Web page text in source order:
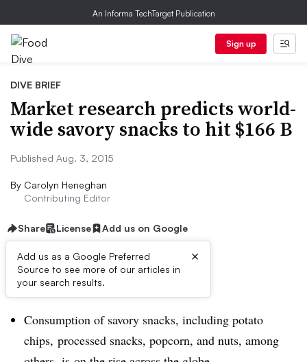
An Informa TechTarget Publication
Sign up
DIVE BRIEF
Market research predicts world-
wide savory snacks to hit $166 B
Published Aug. 3, 2015
By Carolyn Heneghan
Contributing Editor
Share License Add us on Google
Add us as a Google Preferred
Source to see more of our articles in
your search results.
×
Dive Brief:
Consumption of savory snacks, including potato
chips, processed snacks, popcorn, and nuts, among